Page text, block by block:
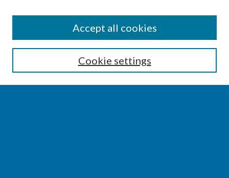
Enter search terms:
Cookie settings
Accept all cookies